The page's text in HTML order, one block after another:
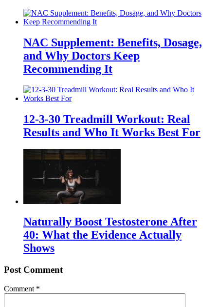
NAC Supplement: Benefits, Dosage,
and Why Doctors Keep
Recommending It
12-3-30 Treadmill Workout: Real
Results and Who It Works Best For
Naturally Boost Testosterone After
40: What the Evidence Actually
Shows
Post Comment
Comment *